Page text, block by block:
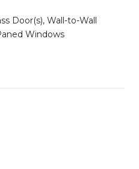
Door(s), Wall-to-Wall
Windows